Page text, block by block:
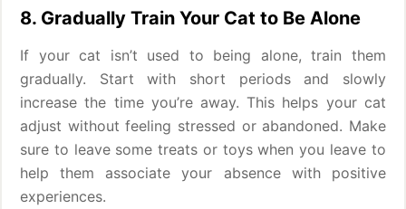
8. Gradually Train Your Cat to Be Alone
If your cat isn’t used to being alone, train them
gradually. Start with short periods and slowly
increase the time you’re away. This helps your cat
adjust without feeling stressed or abandoned. Make
sure to leave some treats or toys when you leave to
help them associate your absence with positive
experiences.